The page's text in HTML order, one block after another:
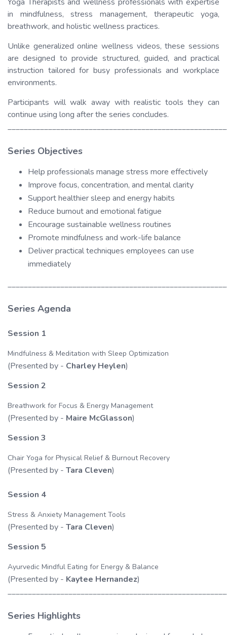
in mindfulness, stress management, therapeutic yoga,
breathwork, and holistic wellness practices.
Unlike generalized online wellness videos, these sessions
are designed to provide structured, guided, and practical
instruction tailored for busy professionals and workplace
environments.
Participants will walk away with realistic tools they can
continue using long after the series concludes.
Series Objectives
Help professionals manage stress more effectively
Improve focus, concentration, and mental clarity
Support healthier sleep and energy habits
Reduce burnout and emotional fatigue
Encourage sustainable wellness routines
Promote mindfulness and work-life balance
Deliver practical techniques employees can use
immediately
Series Agenda
Session 1
Mindfulness & Meditation with Sleep Optimization
(Presented by - Charley Heylen)
Session 2
Breathwork for Focus & Energy Management
(Presented by - Maire McGlasson)
Session 3
Chair Yoga for Physical Relief & Burnout Recovery
(Presented by - Tara Cleven)
Session 4
Stress & Anxiety Management Tools
(Presented by - Tara Cleven)
Session 5
Ayurvedic Mindful Eating for Energy & Balance
(Presented by - Kaytee Hernandez)
Series Highlights